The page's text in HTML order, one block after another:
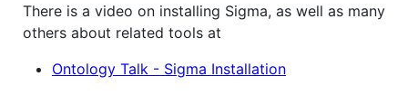
There is a video on installing Sigma, as well as many
others about related tools at
Ontology Talk - Sigma Installation